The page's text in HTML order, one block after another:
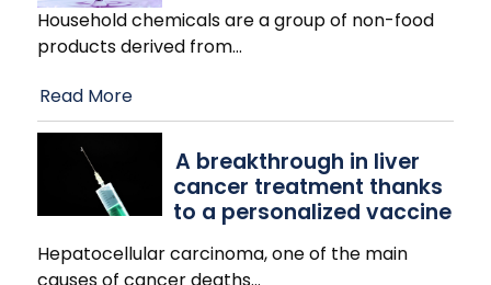
Household chemicals are a group of non-food
products derived from…
Read More
A breakthrough in liver
cancer treatment thanks
to a personalized vaccine
Hepatocellular carcinoma, one of the main
causes of cancer deaths…